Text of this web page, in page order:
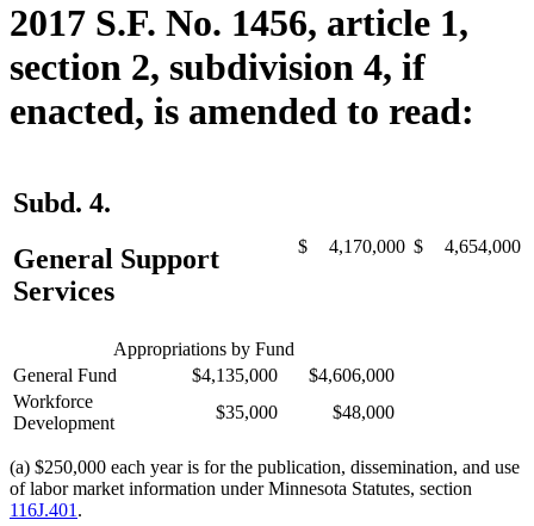
2017 S.F. No. 1456, article 1,
section 2, subdivision 4, if
enacted, is amended to read:
Subd. 4.
General Support
Services
$ 4,170,000 $ 4,654,000
Appropriations by Fund
General Fund
$4,135,000
$4,606,000
Workforce
Development
$35,000 $48,000
(a) $250,000 each year is for the publication, dissemination, and use
of labor market information under Minnesota Statutes, section
116J.401 .